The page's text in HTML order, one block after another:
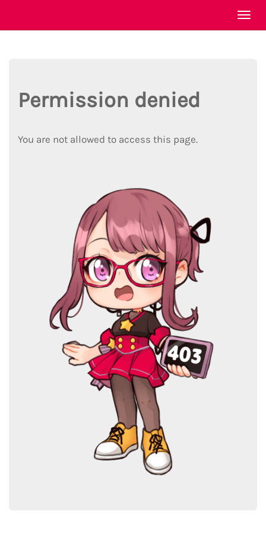
Permission denied
You are not allowed to access this page.